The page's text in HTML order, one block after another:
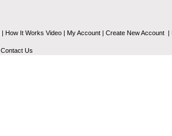
| How It Works Video | My Account | Create New Account |
Contact Us